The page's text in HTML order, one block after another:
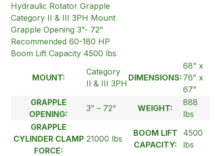
Hydraulic Rotator Grapple
Category II & III 3PH Mount
Grapple Opening 3”- 72”
Recommended 60-180 HP
Boom Lift Capacity 4500 lbs
MOUNT:
Category
II & III 3PH
DIMENSIONS:
68” x
76” x
67”
GRAPPLE
OPENING:
3” – 72” WEIGHT:
888
lbs
GRAPPLE
CYLINDER CLAMP
FORCE:
21000 lbs
BOOM LIFT
CAPACITY:
4500
lbs